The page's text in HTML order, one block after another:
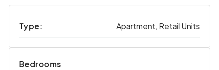
Type: Apartment, Retail Units
Bedrooms